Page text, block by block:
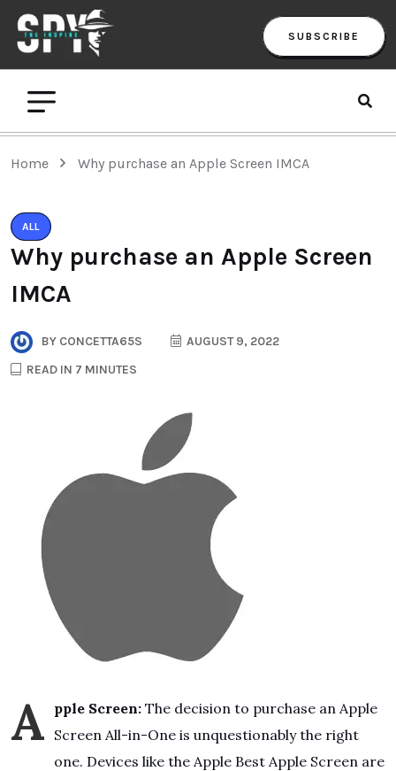
SUBSCRIBE
Home Why purchase an Apple Screen IMCA
ALL
Why purchase an Apple Screen
IMCA
BY CONCETTA65S
AUGUST 9, 2022
READ IN 7 MINUTES
A pple Screen: The decision to purchase an Apple
Screen All-in-One is unquestionably the right
one. Devices like the Apple Best Apple Screen are